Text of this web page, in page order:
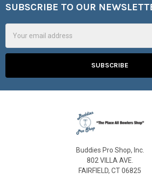
Footer
SUBSCRIBE TO OUR
Address
Buddies Pro Shop, Inc.
802 VILLA AVE.
FAIRFIELD, CT 06825